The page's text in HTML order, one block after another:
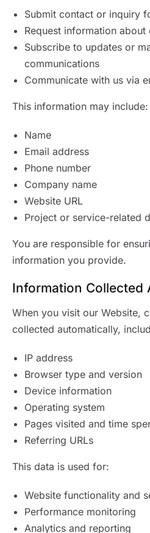
Submit contact or inquiry
Request information about
Subscribe to updates or
communications
Communicate with us via
This information may include:
Name
Email address
Phone number
Company name
Website URL
Project or service-related
You are responsible for
information you provide.
Information Collected
When you visit our Website,
collected automatically,
IP address
Browser type and version
Device information
Operating system
Pages visited and time
Referring URLs
This data is used for:
Website functionality and
Performance monitoring
Analytics and reporting